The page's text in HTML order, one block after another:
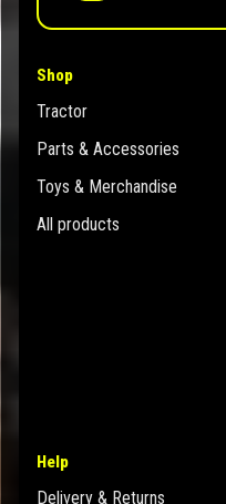
Shop
Tractor
Parts & Accessories
Toys & Merchandise
All products
Help
Delivery & Returns